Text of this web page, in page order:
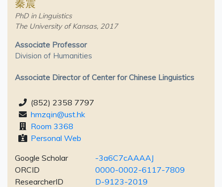
秦震
PhD in Linguistics
The University of Kansas, 2017
Associate Professor
Division of Humanities
Associate Director of Center for Chinese Linguistics
(852) 2358 7797
hmzqin@ust.hk
Room 3368
Personal Web
Google Scholar
-3a6C7cAAAAJ
ORCID
0000-0002-6117-7809
ResearcherID
D-9123-2019